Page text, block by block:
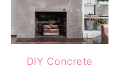
DIY Concrete